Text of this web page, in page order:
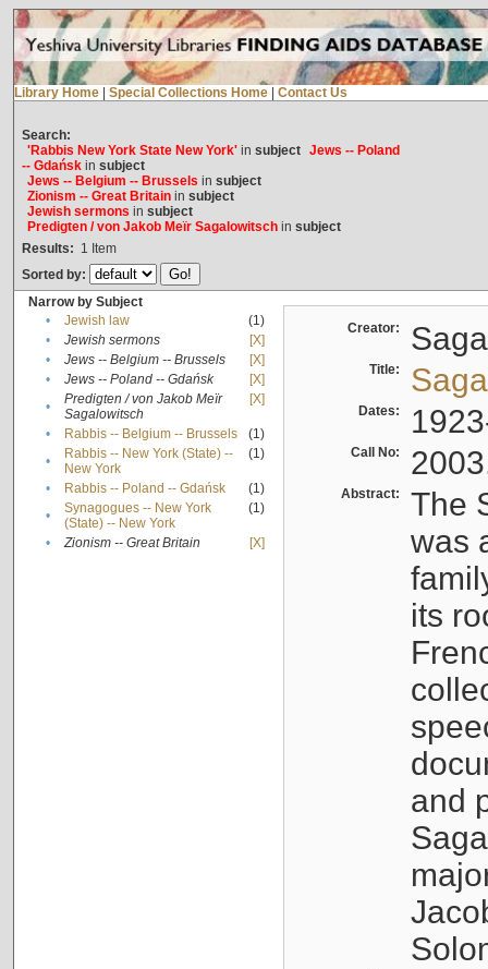
Library Home Special Collections Home Contact Us
Search:
'Rabbis New York State New York'in subject Jews -- Poland
-- Gdańskin subject
Jews -- Belgium -- Brussels in subject
Zionism -- Great Britainin subject
Jewish sermons in subject
Predigten / von Jakob Meïr Sagalowitschin subject
Results: 1 Item
Sorted by:
Narrow by Subject
•
Jewish law
(1)
•
Jewish sermons
[X]
•
Jews -- Belgium -- Brussels
[X]
•
Jews -- Poland -- Gdańsk
[X]
•
Predigten / von Jakob Meïr
Sagalowitsch
[X]
• Rabbis -- Belgium -- Brussels
(1)
•
Rabbis -- New York (State) --
New York
(1)
• Rabbis -- Poland -- Gdańsk
(1)
•
Synagogues -- New York
(State) -- New York
(1)
• Zionism -- Great Britain [X]
Creator:
Title:
Dates:
Call No:
Abstract:
The
was
its
and